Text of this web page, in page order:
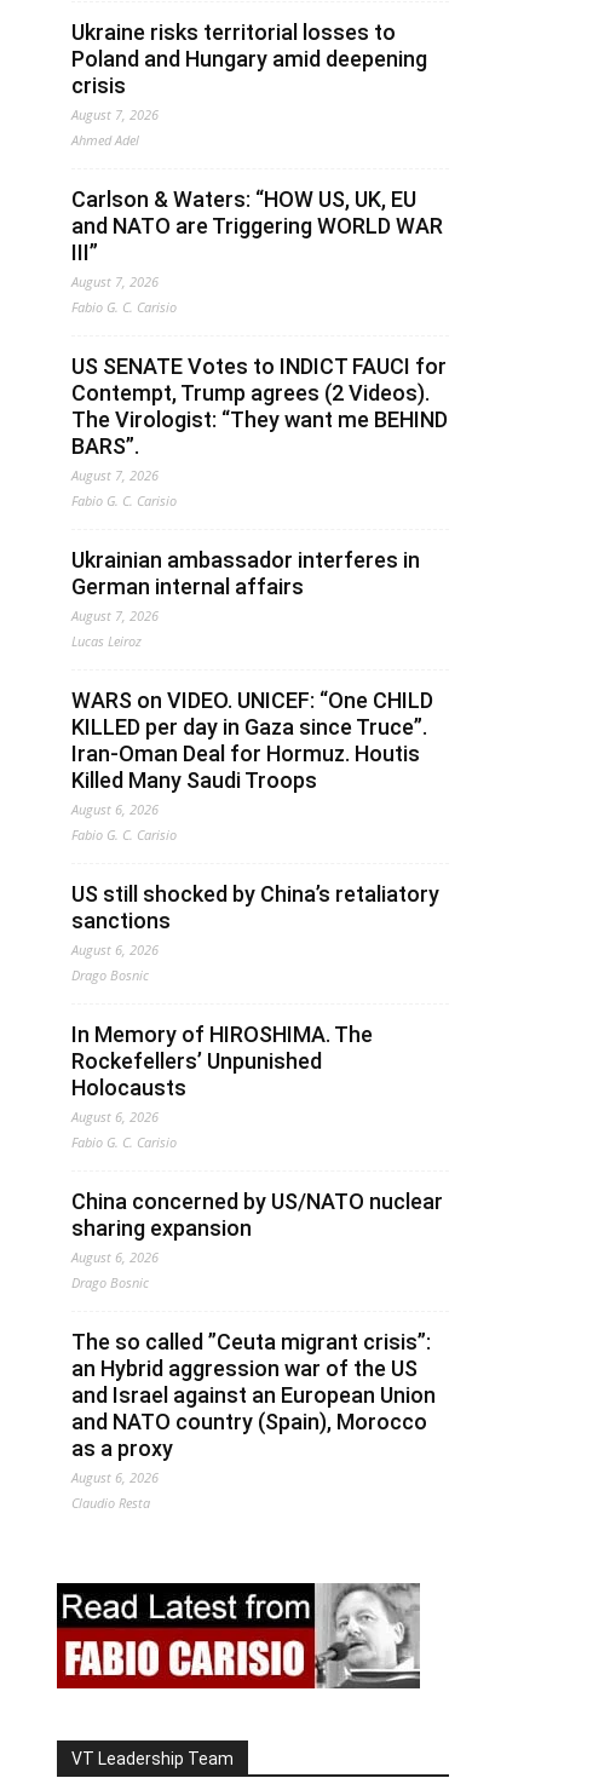
Ukraine risks territorial losses to
Poland and Hungary amid deepening
crisis
August 7, 2026
Ahmed Adel
Carlson & Waters: “HOW US, UK, EU
and NATO are Triggering WORLD WAR
III”
August 7, 2026
Fabio G. C. Carisio
US SENATE Votes to INDICT FAUCI for
Contempt, Trump agrees (2 Videos).
The Virologist: “They want me BEHIND
BARS”.
August 7, 2026
Fabio G. C. Carisio
Ukrainian ambassador interferes in
German internal affairs
August 7, 2026
Lucas Leiroz
WARS on VIDEO. UNICEF: “One CHILD
KILLED per day in Gaza since Truce”.
Iran-Oman Deal for Hormuz. Houtis
Killed Many Saudi Troops
August 6, 2026
Fabio G. C. Carisio
US still shocked by China’s retaliatory
sanctions
August 6, 2026
Drago Bosnic
In Memory of HIROSHIMA. The
Rockefellers’ Unpunished
Holocausts
August 6, 2026
Fabio G. C. Carisio
China concerned by US/NATO nuclear
sharing expansion
August 6, 2026
Drago Bosnic
The so called ”Ceuta migrant crisis”:
an Hybrid aggression war of the US
and Israel against an European Union
and NATO country (Spain), Morocco
as a proxy
August 6, 2026
Claudio Resta
VT Leadership Team